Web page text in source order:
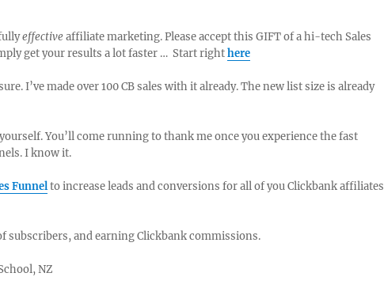
effectiveaffiliate marketing. Please accept this GIFT of a hi-tech Sales
get your results a lot faster … Start righthere
I’ve made over 100 CB sales with it already. The new list size is already
You’ll come running to thank me once you experience the fast
I know it.
Funnelto increase leads and conversions for all of you Clickbank affiliates
subscribers, and earning Clickbank commissions.
NZ